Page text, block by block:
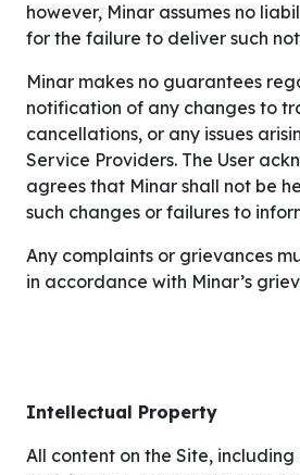
however, Minar assumes no
for the failure to deliver such
Minar makes no guarantees
notification of any changes to
cancellations, or any issues
Service Providers. The User
agrees that Minar shall not be
such changes or failures to
Any complaints or grievances
in accordance with Minar’s
Intellectual Property
All content on the Site,